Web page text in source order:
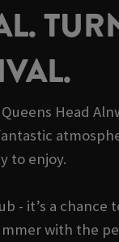
Head
to enjoy.
- it’s a chance
with the